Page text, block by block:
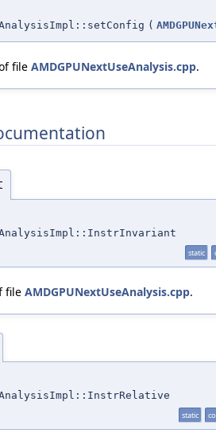
(
file AMDGPUNextUseAnalysis.cpp.
static
file AMDGPUNextUseAnalysis.cpp.
static